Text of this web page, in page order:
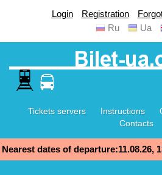
Login Registration
Ru
Ua
Tickets servers Instructions
Contacts
Nearest dates of departure:11.08.26,